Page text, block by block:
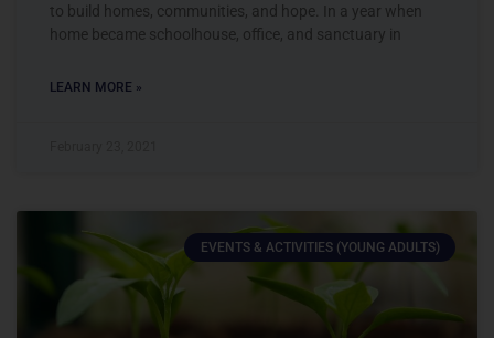
to build homes, communities, and hope. In a year when
home became schoolhouse, office, and sanctuary in
LEARN MORE »
EVENTS & ACTIVITIES (YOUNG ADULTS)